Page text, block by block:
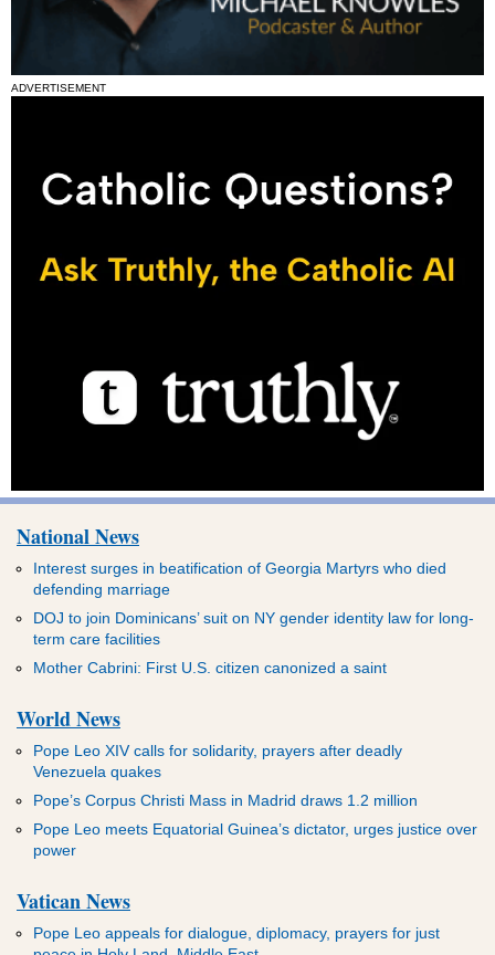
ADVERTISEMENT
National News
Interest surges in beatification of Georgia Martyrs who died
defending marriage
DOJ to join Dominicans’ suit on NY gender identity law for long-
term care facilities
Mother Cabrini: First U.S. citizen canonized a saint
World News
Pope Leo XIV calls for solidarity, prayers after deadly
Venezuela quakes
Pope’s Corpus Christi Mass in Madrid draws 1.2 million
Pope Leo meets Equatorial Guinea’s dictator, urges justice over
power
Vatican News
Pope Leo appeals for dialogue, diplomacy, prayers for just